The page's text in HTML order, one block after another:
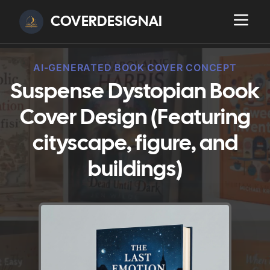
COVERDESIGNAI
AI-GENERATED BOOK COVER CONCEPT
Suspense Dystopian Book
Cover Design (Featuring
cityscape, figure, and
buildings)